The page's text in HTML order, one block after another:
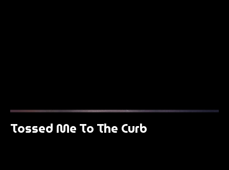
Tossed Me To The Curb